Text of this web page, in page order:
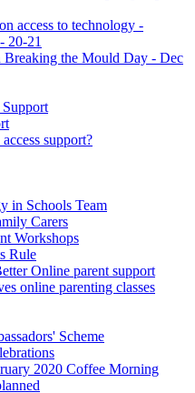
access to technology -
20-21
Breaking the Mould Day - Dec
support?
in Schools Team
Carers
Workshops
Rule
Online parent support
online parenting classes
Scheme
2020 Coffee Morning